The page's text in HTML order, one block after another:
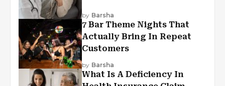
by Barsha
7 Bar Theme Nights That
Actually Bring In Repeat
Customers
by Barsha
What Is A Deficiency In